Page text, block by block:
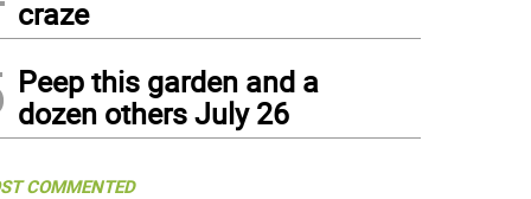
craze
Peep this garden and a
dozen others July 26
COMMENTED